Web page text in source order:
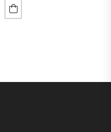
augue. Morbi purus liberpuro
ate vol faucibus adipiscing.